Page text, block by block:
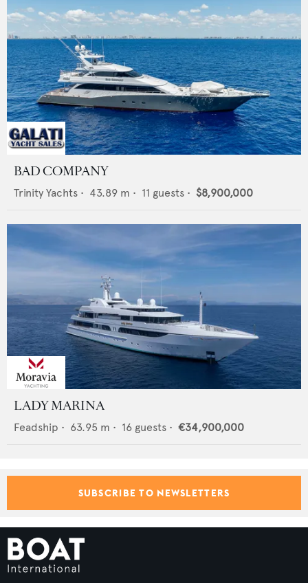
BAD COMPANY
Trinity Yachts • 43.89 m • 11 guests • $8,900,000
LADY MARINA
Feadship • 63.95 m • 16 guests • €34,900,000
SUBSCRIBE TO NEWSLETTERS